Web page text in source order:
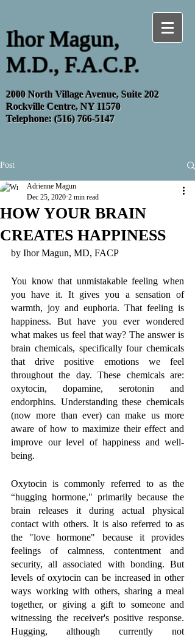
Ihor Magun,
M.D., F.A.C.P.
2000 North Village Avenue, Suite 202
Rockville Centre, NY 11570
Telephone:(516) 766-5147
Post
HOW YOUR BRAIN
CREATES HAPPINESS
Adrienne Magun
Dec 25, 2020 2 min read
by Ihor Magun, MD, FACP
You know that unmistakable feeling when
you have it. It gives you a sensation of
warmth, joy and euphoria. That feeling is
happiness. But have you ever wondered
what makes us feel that way? The answer is
brain chemicals, specifically four chemicals
that drive positive emotions we feel
throughout the day. These chemicals are:
oxytocin, dopamine, serotonin and
endorphins. Understanding these chemicals
(now more than ever) can make us more
aware of how to maximize their effect and
improve our level of happiness and well-
being.
Oxytocin is commonly referred to as the
“hugging hormone," primarily because the
brain releases it during actual physical
contact with others. It is also referred to as
the "love hormone" because it provides
feelings of calmness, contentment and
security, all associated with bonding. But
levels of oxytocin can be increased in other
ways working with others, sharing a meal
together, or giving a gift to someone and
witnessing the receiver's positive response.
Hugging, although currently not